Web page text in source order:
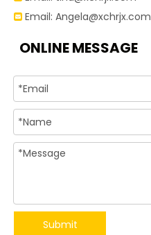
 Email: Angela@xchrjx.com
ONLINE MESSAGE
Submit